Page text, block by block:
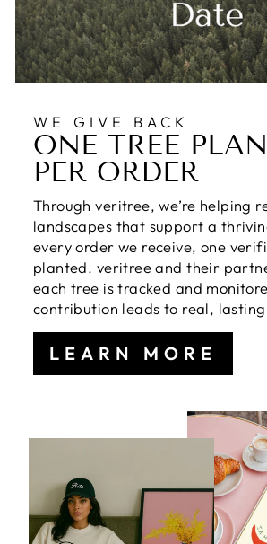
WE GIVE BACK
ONE TREE
PER ORDER
Through veritree, we’re helping
landscapes that support a
every order we receive, one
planted. veritree and their
each tree is tracked and
contribution leads to real,
LEARN MORE